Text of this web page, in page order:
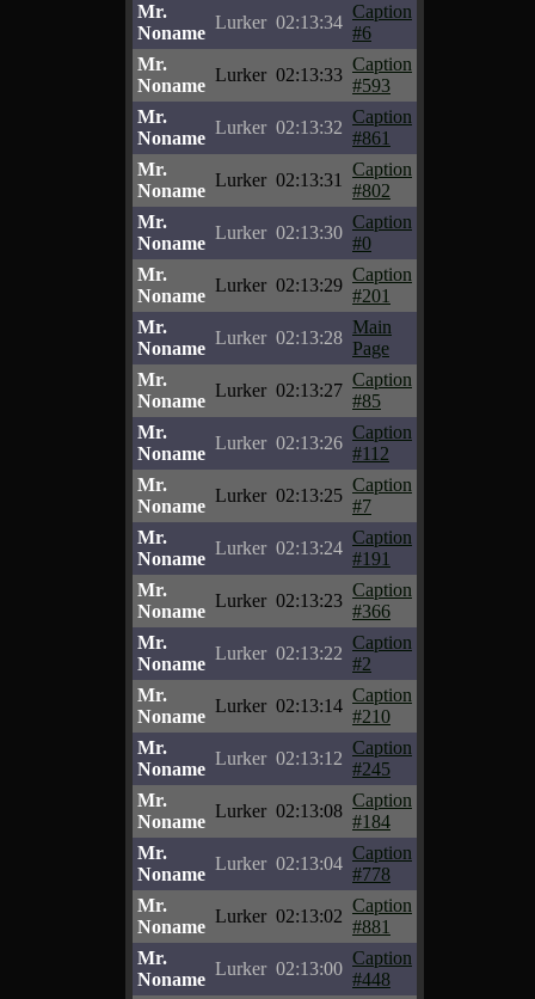
Mr.
Noname
Lurker 02:13:34
Caption
#6
Mr.
Noname
Lurker 02:13:33
Caption
#593
Mr.
Noname
Lurker 02:13:32
Caption
#861
Mr.
Noname
Lurker 02:13:31
Caption
#802
Mr.
Noname
Lurker 02:13:30
Caption
#0
Mr.
Noname
Lurker 02:13:29
Caption
#201
Mr.
Noname
Lurker 02:13:28
Main
Page
Mr.
Noname
Lurker 02:13:27
Caption
#85
Mr.
Noname
Lurker 02:13:26
Caption
#112
Mr.
Noname
Lurker 02:13:25
Caption
#7
Mr.
Noname
Lurker 02:13:24
Caption
#191
Mr.
Noname
Lurker 02:13:23
Caption
#366
Mr.
Noname
Lurker 02:13:22
Caption
#2
Mr.
Noname
Lurker 02:13:14
Caption
#210
Mr.
Noname
Lurker 02:13:12
Caption
#245
Mr.
Noname
Lurker 02:13:08
Caption
#184
Mr.
Noname
Lurker 02:13:04
Caption
#778
Mr.
Noname
Lurker 02:13:02
Caption
#881
Mr.
Noname
Lurker 02:13:00
Caption
#448